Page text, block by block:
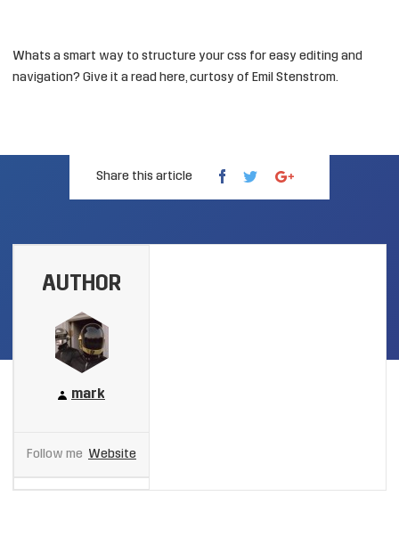
Whats a smart way to structure your css for easy editing and
navigation? Give it a read here, curtosy of Emil Stenstrom.
Share this article
AUTHOR
mark
Follow me Website